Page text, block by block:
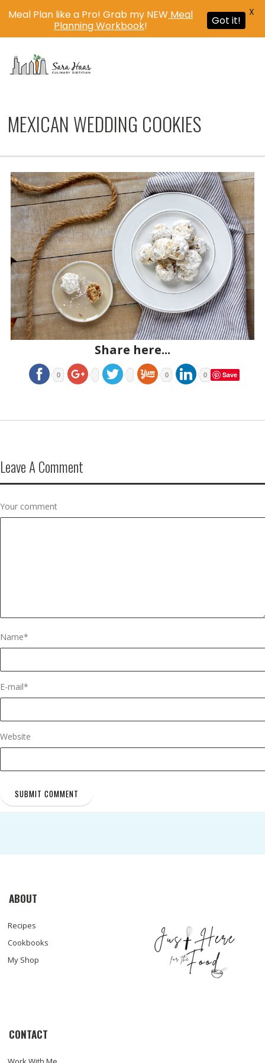
MEXICAN WEDDING COOKIES
Share here...
0 0 0 Save
Leave A Comment
Your comment
Name*
E-mail*
Website
ABOUT
Recipes
Cookbooks
My Shop
CONTACT
Meal Plan like a Pro! Grab my NEW Meal
Planning Workbook! Got it!
X